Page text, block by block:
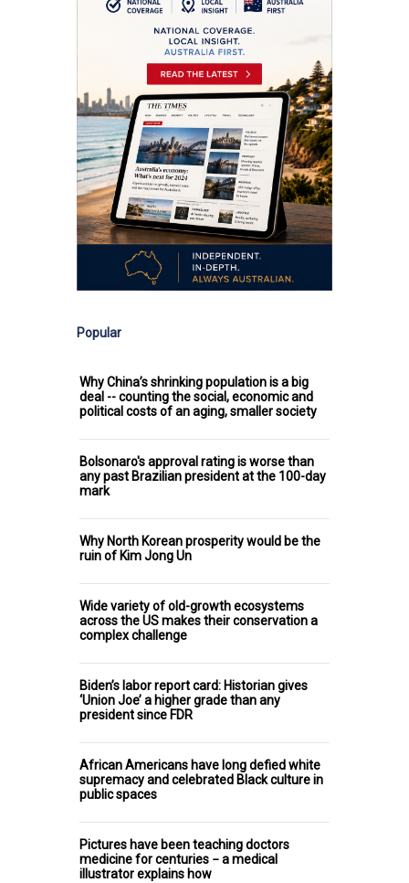
Popular
Why China’s shrinking population is a big
deal -- counting the social, economic and
political costs of an aging, smaller society
Bolsonaro's approval rating is worse than
any past Brazilian president at the 100-day
mark
Why North Korean prosperity would be the
ruin of Kim Jong Un
Wide variety of old-growth ecosystems
across the US makes their conservation a
complex challenge
Biden’s labor report card: Historian gives
‘Union Joe’ a higher grade than any
president since FDR
African Americans have long defied white
supremacy and celebrated Black culture in
public spaces
Pictures have been teaching doctors
medicine for centuries − a medical
illustrator explains how